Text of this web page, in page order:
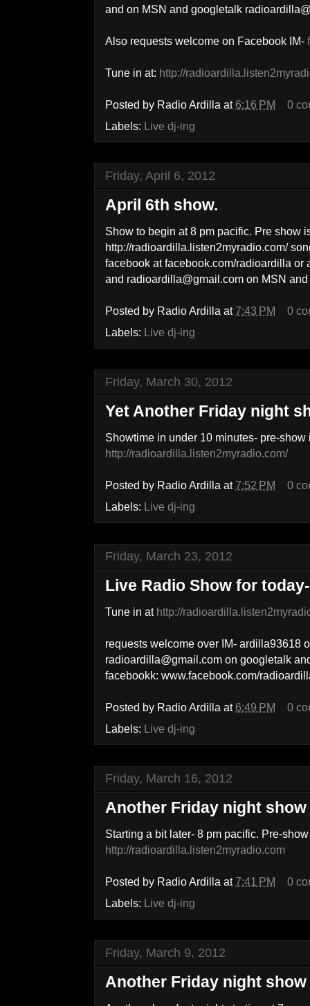
and on MSN and googletalk
Also requests welcome on Facebook IM-
Tune in at: http://
Posted by Radio Ardilla at 6:16 PM
0
Labels: Live dj-ing
Friday, April 6, 2012
April 6th show.
Show to begin at 8 pm pacific. Pre show
http://radioardilla.listen2myradio.com/
facebook at facebook.com/radioardilla or
and radioardilla@gmail.com on MSN
Posted by Radio Ardilla at 7:43 PM
0
Labels: Live dj-ing
Friday, March 30, 2012
Yet Another Friday night
Showtime in under 10 minutes- pre-show
http://radioardilla.listen2myradio.com/
Posted by Radio Ardilla at 7:52 PM
0
Labels: Live dj-ing
Friday, March 23, 2012
Live Radio Show for
Tune in at http://
requests welcome over IM- ardilla93618
radioardilla@gmail.com on googletalk
facebookk: www.facebook.com/
Posted by Radio Ardilla at 6:49 PM
0
Labels: Live dj-ing
Friday, March 16, 2012
Another Friday night show
Starting a bit later- 8 pm pacific. Pre-
http://radioardilla.listen2myradio.com
Posted by Radio Ardilla at 7:41 PM
0
Labels: Live dj-ing
Friday, March 9, 2012
Another Friday night show